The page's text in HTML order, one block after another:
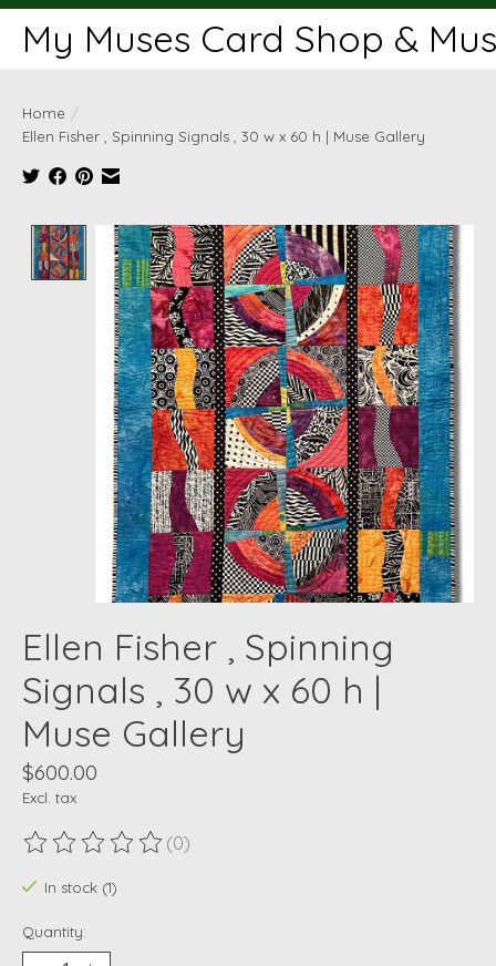
My Muses Card Shop &
Home /
Ellen Fisher , Spinning Signals , 30 w x 60 h | Muse Gallery
Product image slideshow Items
Ellen Fisher , Spinning
Signals , 30 w x 60 h |
Muse Gallery
$600.00
Excl. tax
The rating of this product is
(0)
In stock (1)
Quantity: